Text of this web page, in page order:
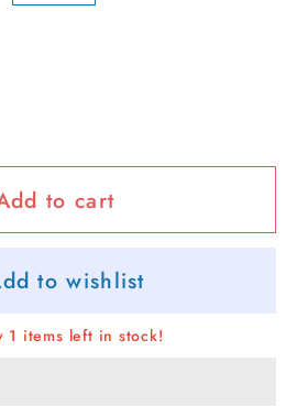
to cart
to wishlist
1 items left in stock!